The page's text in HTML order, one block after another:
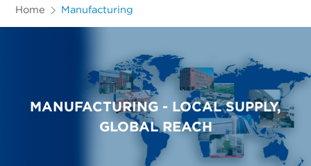
Home Manufacturing
MANUFACTURING - LOCAL SUPPLY,
GLOBAL REACH